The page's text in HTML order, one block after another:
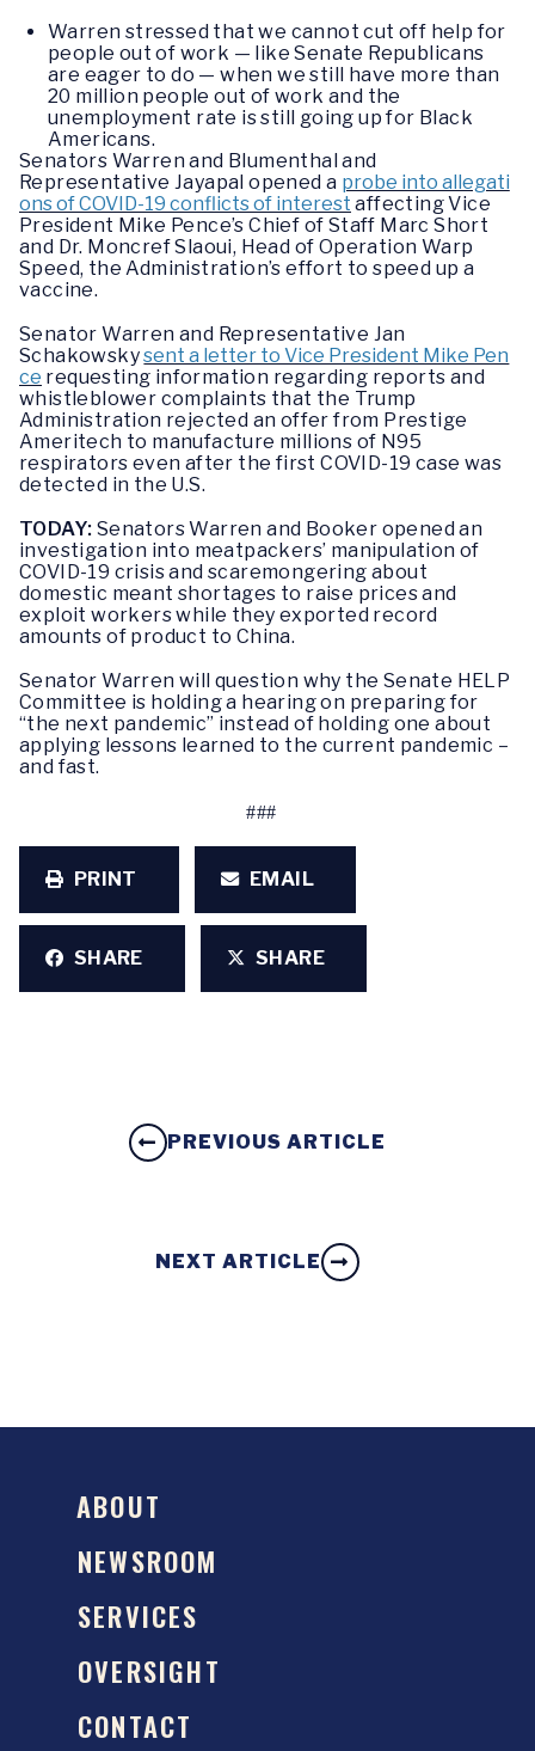
Warren stressed that we cannot cut off help for
people out of work — like Senate Republicans
are eager to do — when we still have more than
20 million people out of work and the
unemployment rate is still going up for Black
Americans.
Senators Warren and Blumenthal and
Representative Jayapal opened a probe into allegati
ons of COVID-19 conflicts of interest affecting Vice
President Mike Pence’s Chief of Staff Marc Short
and Dr. Moncref Slaoui, Head of Operation Warp
Speed, the Administration’s effort to speed up a
vaccine.
Senator Warren and Representative Jan
Schakowskysent a letter to Vice President Mike Pen
ce requesting information regarding reports and
whistleblower complaints that the Trump
Administration rejected an offer from Prestige
Ameritech to manufacture millions of N95
respirators even after the first COVID-19 case was
detected in the U.S.
TODAY: Senators Warren and Booker opened an
investigation into meatpackers’ manipulation of
COVID-19 crisis and scaremongering about
domestic meant shortages to raise prices and
exploit workers while they exported record
amounts of product to China.
Senator Warren will question why the Senate HELP
Committee is holding a hearing on preparing for
“the next pandemic” instead of holding one about
applying lessons learned to the current pandemic –
and fast.
###
PRINT EMAIL
SHARE SHARE
PREVIOUS ARTICLE
NEXT ARTICLE
ABOUT
NEWSROOM
SERVICES
OVERSIGHT
CONTACT